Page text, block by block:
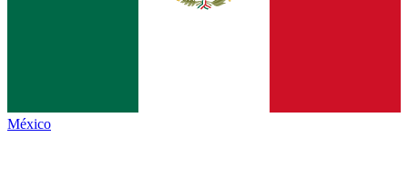
México